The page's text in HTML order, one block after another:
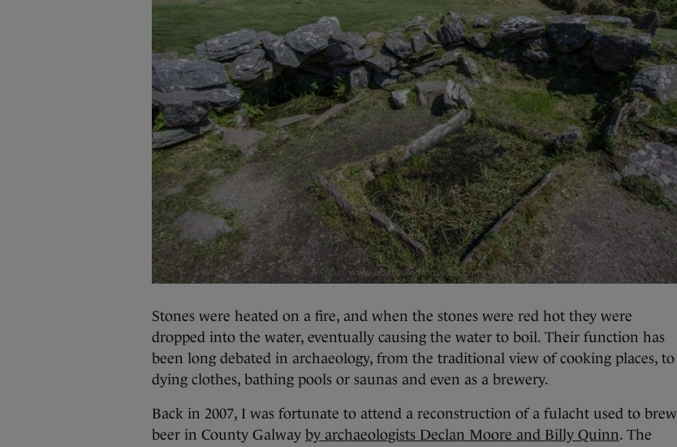
Stones were heated on a fire, and when the stones were red hot they were
dropped into the water, eventually causing the water to boil. Their function has
been long debated in archaeology, from the traditional view of cooking places, to
dying clothes, bathing pools or saunas and even as a brewery.
Back in 2007, I was fortunate to attend a reconstruction of a fulacht used to brew
beer in County Galway by archaeologists Declan Moore and Billy Quinn. The